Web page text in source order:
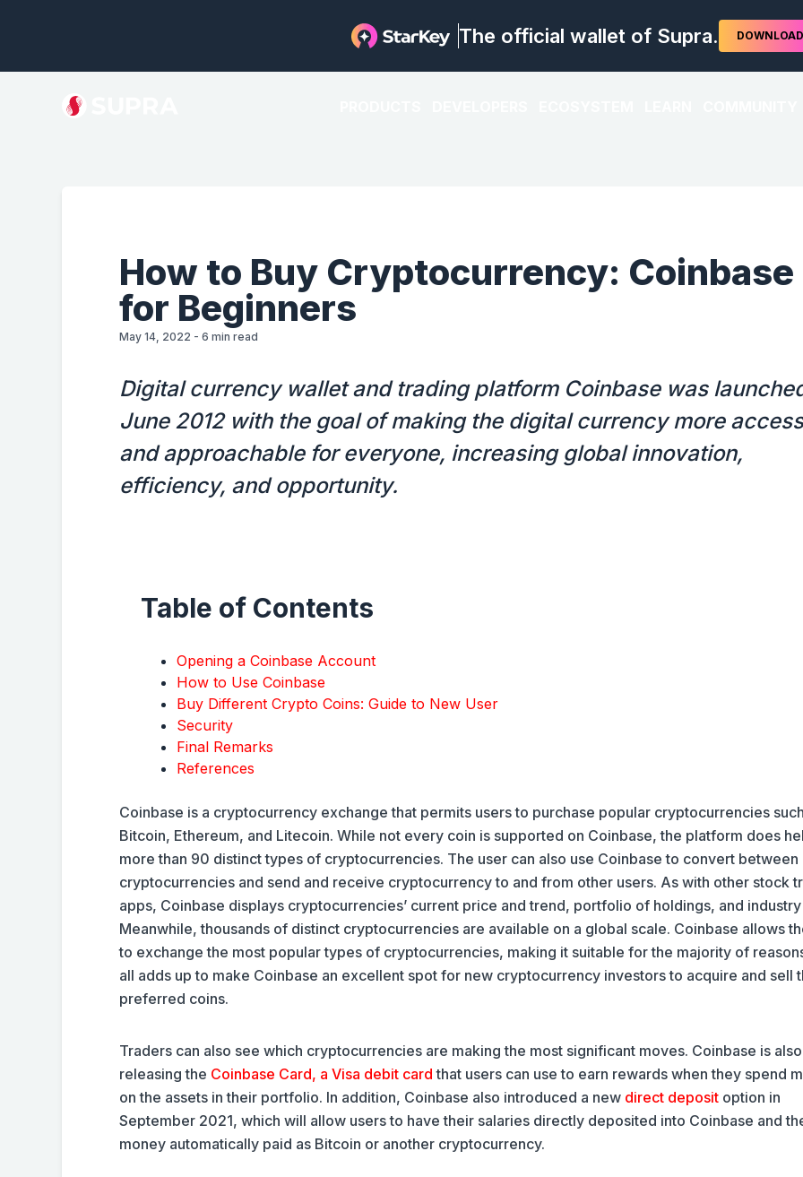
The official wallet of Supra. DOWNLOAD
How to Buy Cryptocurrency: Coinbase
for Beginners
May 14, 2022 - 6 min read
Digital currency wallet and trading platform Coinbase was
June 2012 with the goal of making the digital currency more
and approachable for everyone, increasing global innovation,
efficiency, and opportunity.
Table of Contents
Opening a Coinbase Account
How to Use Coinbase
Buy Different Crypto Coins: Guide to New User
Security
Final Remarks
References
Coinbase is a cryptocurrency exchange that permits users to purchase popular cryptocurrencies
Bitcoin, Ethereum, and Litecoin. While not every coin is supported on Coinbase, the platform does
more than 90 distinct types of cryptocurrencies. The user can also use Coinbase to convert between
cryptocurrencies and send and receive cryptocurrency to and from other users. As with other stock
apps, Coinbase displays cryptocurrencies’ current price and trend, portfolio of holdings, and
Meanwhile, thousands of distinct cryptocurrencies are available on a global scale. Coinbase allows
to exchange the most popular types of cryptocurrencies, making it suitable for the majority of
all adds up to make Coinbase an excellent spot for new cryptocurrency investors to acquire and sell
preferred coins.
Traders can also see which cryptocurrencies are making the most significant moves. Coinbase is also
releasing the Coinbase Card, a Visa debit card that users can use to earn rewards when they spend
on the assets in their portfolio. In addition, Coinbase also introduced a new direct deposit option in
September 2021, which will allow users to have their salaries directly deposited into Coinbase and
money automatically paid as Bitcoin or another cryptocurrency.